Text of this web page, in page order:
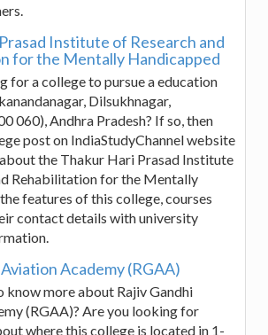
Institute of Research and
for the Mentally Handicapped
for a college to pursue a education
Dilsukhnagar,
060), Andhra Pradesh? If so, then
post on IndiaStudyChannel website
the Thakur Hari Prasad Institute
Rehabilitation for the Mentally
features of this college, courses
contact details with university
Academy (RGAA)
know more about Rajiv Gandhi
(RGAA)? Are you looking for
where this college is located in 1-